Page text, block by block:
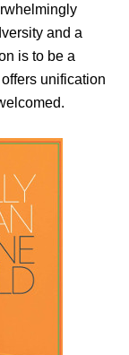
and a
is to be a
unification